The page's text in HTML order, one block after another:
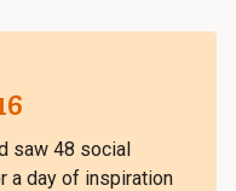
saw 48 social
a day of inspiration